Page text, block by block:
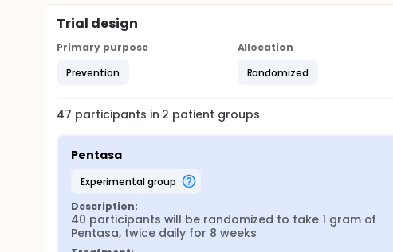
Trial design
Primary purpose
Prevention
Allocation
Randomized
47 participants in 2 patient groups
Pentasa
experimental group
Description:
40 participants will be randomized to take 1 gram of
Pentasa, twice daily for 8 weeks